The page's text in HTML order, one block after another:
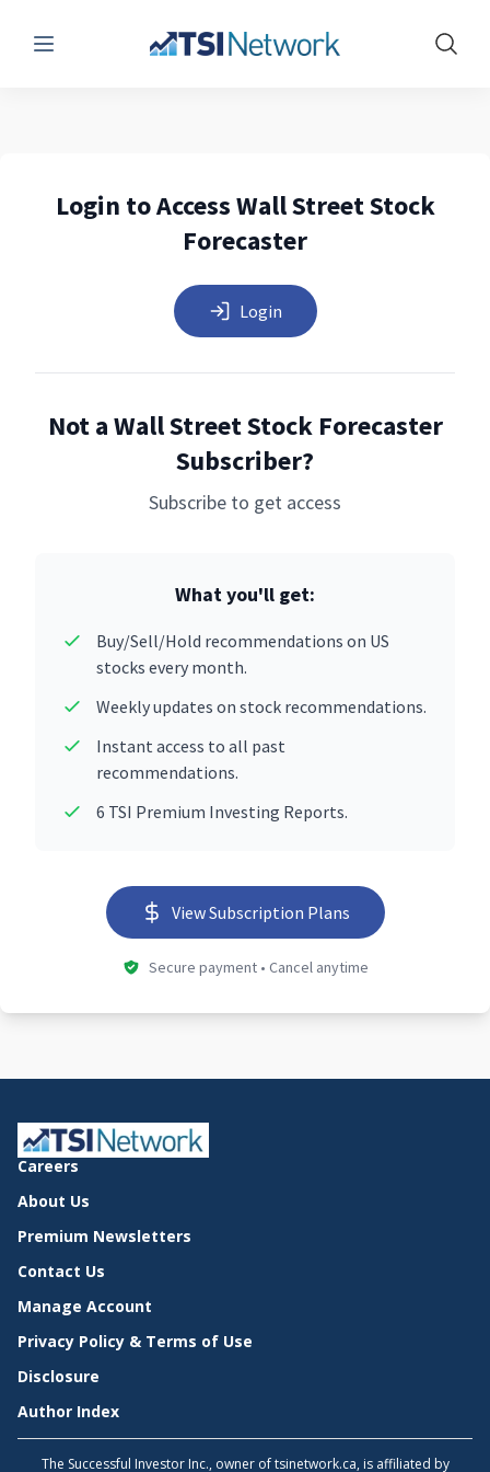
Menu Show
Login to Access Wall Street Stock
Forecaster
Login
Not a Wall Street Stock Forecaster
Subscriber?
Subscribe to get access
What you'll get:
Buy/Sell/Hold recommendations on US
stocks every month.
Weekly updates on stock recommendations.
Instant access to all past
recommendations.
6 TSI Premium Investing Reports.
View Subscription Plans
Secure payment • Cancel anytime
Careers
About Us
Premium Newsletters
Contact Us
Manage Account
Privacy Policy & Terms of Use
Disclosure
Author Index
The Successful Investor Inc., owner of tsinetwork.ca, is affiliated by